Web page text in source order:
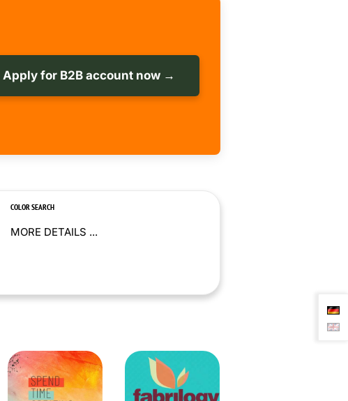
Apply for B2B account now →
COLOR SEARCH
MORE DETAILS ...